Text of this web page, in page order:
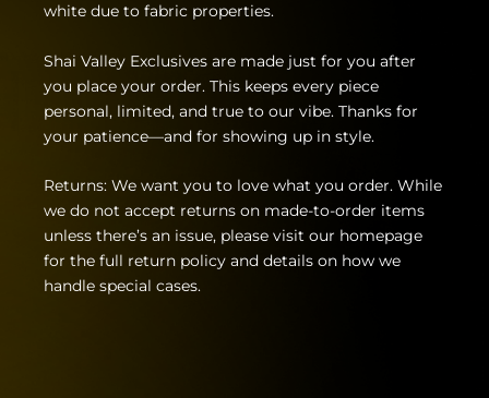
white due to fabric properties.
Shai Valley Exclusives are made just for you after
you place your order. This keeps every piece
personal, limited, and true to our vibe. Thanks for
your patience—and for showing up in style.
Returns: We want you to love what you order. While
we do not accept returns on made-to-order items
unless there’s an issue, please visit our homepage
for the full return policy and details on how we
handle special cases.